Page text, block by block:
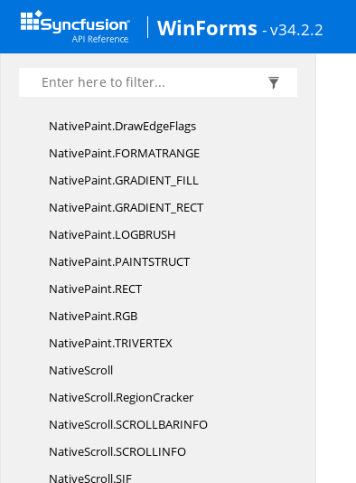
WinForms - v34.2.2
Localization ResourceBase
NativePaint
NativePaint.DrawEdgeFlags
NativePaint.FORMATRANGE
NativePaint.GRADIENT_FILL
NativePaint.GRADIENT_RECT
NativePaint.LOGBRUSH
NativePaint.PAINTSTRUCT
NativePaint.RECT
NativePaint.RGB
NativePaint.TRIVERTEX
NativeScroll
NativeScroll.RegionCracker
NativeScroll.SCROLLBARINFO
NativeScroll.SCROLLINFO
NativeScroll.SIF